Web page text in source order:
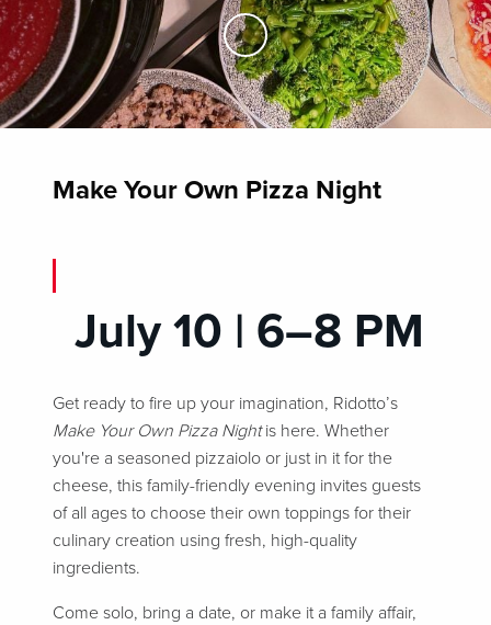
Skip to Main Content
Make Your Own Pizza Night
July 10 | 6–8 PM
Get ready to fire up your imagination, Ridotto’s
Make Your Own Pizza Nightis here. Whether
you're a seasoned pizzaiolo or just in it for the
cheese, this family-friendly evening invites guests
of all ages to choose their own toppings for their
culinary creation using fresh, high-quality
ingredients.
Come solo, bring a date, or make it a family affair,